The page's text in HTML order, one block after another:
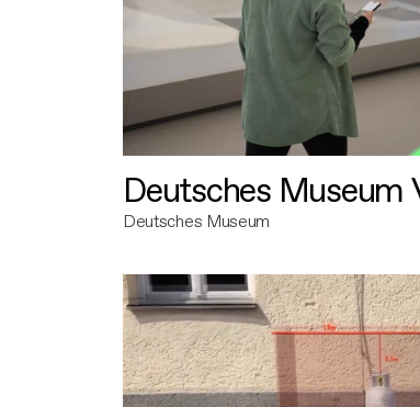
Deutsches Museum
Deutsches Museum